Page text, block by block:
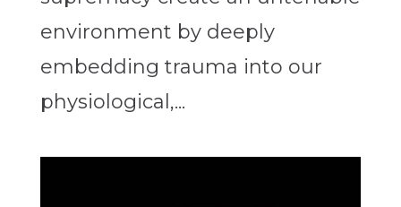
environment by deeply
embedding trauma into our
physiological,...